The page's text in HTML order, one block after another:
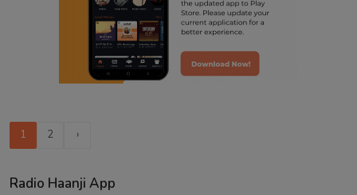
1 2 ›
Radio Haanji App